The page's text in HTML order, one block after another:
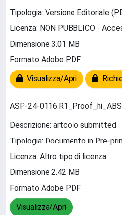
Tipologia: Versione Editoriale
Licenza: NON PUBBLICO -
Dimensione 3.01 MB
Formato Adobe PDF
Visualizza/Apri
ASP-24-
Descrizione: artcolo submitted
Tipologia: Documento in Pre-
Licenza: Altro tipo di licenza
Dimensione 2.42 MB
Formato Adobe PDF
Visualizza/Apri